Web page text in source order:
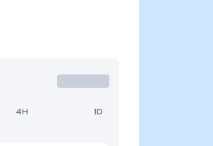
4H 1D